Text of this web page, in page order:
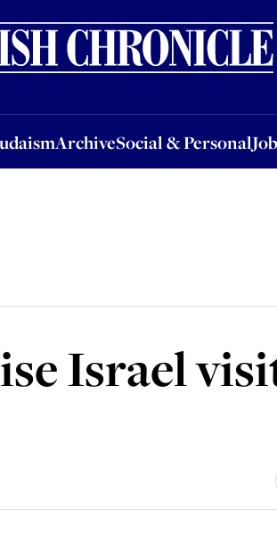
ArchiveSocial & Personal
ArchiveSocial & PersonalJobsEvents
Israel